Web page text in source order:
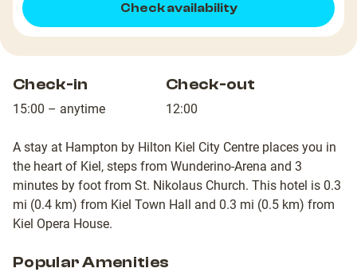
Check availability
Check-in
15:00 – anytime
Check-out
12:00
A stay at Hampton by Hilton Kiel City Centre places you in
the heart of Kiel, steps from Wunderino-Arena and 3
minutes by foot from St. Nikolaus Church. This hotel is 0.3
mi (0.4 km) from Kiel Town Hall and 0.3 mi (0.5 km) from
Kiel Opera House.
Popular Amenities